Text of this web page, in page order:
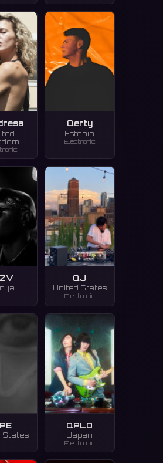
Qerty
Estonia
Electronic
QJ
United States
Electronic
States
QPLO
Japan
Electronic